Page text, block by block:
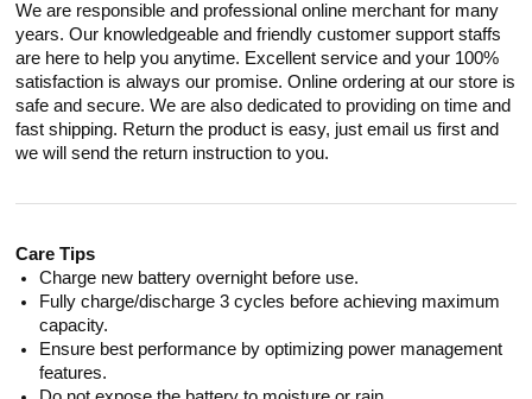
We are responsible and professional online merchant for many
years. Our knowledgeable and friendly customer support staffs
are here to help you anytime. Excellent service and your 100%
satisfaction is always our promise. Online ordering at our store is
safe and secure. We are also dedicated to providing on time and
fast shipping. Return the product is easy, just email us first and
we will send the return instruction to you.
Care Tips
Charge new battery overnight before use.
Fully charge/discharge 3 cycles before achieving maximum
capacity.
Ensure best performance by optimizing power management
features.